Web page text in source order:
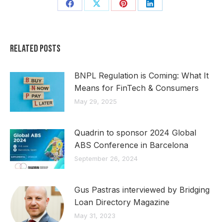
Share Share Share Share
Related Posts
BNPL Regulation is Coming: What It
Means for FinTech & Consumers
May 29, 2025
Quadrin to sponsor 2024 Global
ABS Conference in Barcelona
September 26, 2024
Gus Pastras interviewed by Bridging
Loan Directory Magazine
May 31, 2023